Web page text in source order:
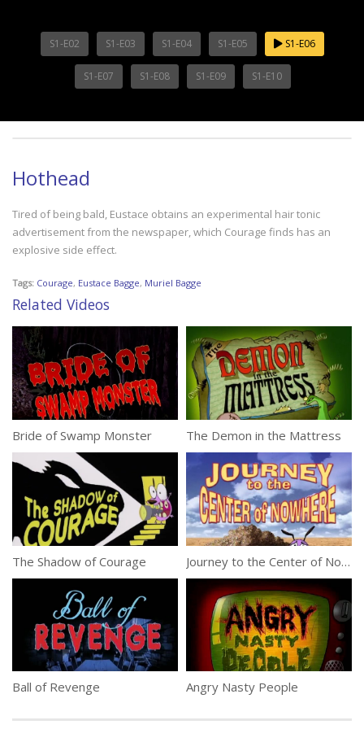
S1-E02 S1-E03 S1-E04 S1-E05 S1-E06
S1-E07 S1-E08 S1-E09 S1-E10
Hothead
Tired of being bald, Eustace obtains an experimental hair tonic
advertisement from the newspaper, which Courage finds has an
explosive side effect.
Tags: Courage, Eustace Bagge, Muriel Bagge
Related Videos
Bride of Swamp Monster The Demon in the Mattress
The Shadow of Courage Journey to the Center of Nowhere
Ball of Revenge Angry Nasty People